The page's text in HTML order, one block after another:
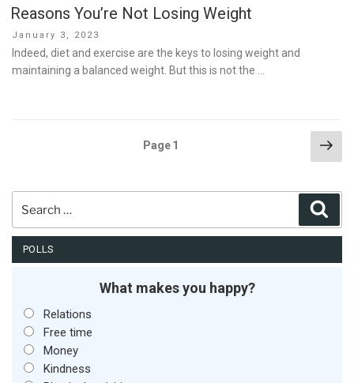
Reasons You’re Not Losing Weight
Posted
on
January 3, 2023
Indeed, diet and exercise are the keys to losing weight and
maintaining a balanced weight. But this is not the …
Page1
POLLS
What makes you happy?
Relations
Free time
Money
Kindness